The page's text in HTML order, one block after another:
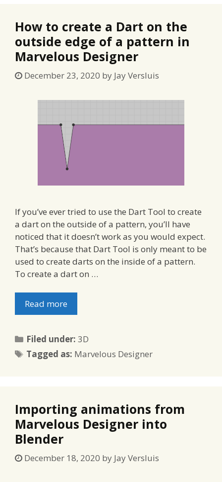
How to create a Dart on the
outside edge of a pattern in
Marvelous Designer
December 23, 2020 by Jay Versluis
If you’ve ever tried to use the Dart Tool to create
a dart on the outside of a pattern, you’ll have
noticed that it doesn’t work as you would expect.
That’s because that Dart Tool is only meant to be
used to create darts on the inside of a pattern.
To create a dart on …
Read more
Filed under:Categories
3D
Tagged as: Tags
Marvelous Designer
Importing animations from
Marvelous Designer into
Blender
December 18, 2020 by Jay Versluis